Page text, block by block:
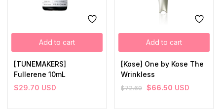
Add to cart
[TUNEMAKERS]
Fullerene 10mL
$29.70 USD
Add to cart
[Kose] One by Kose The
Wrinkless
$72.60 $66.50 USD